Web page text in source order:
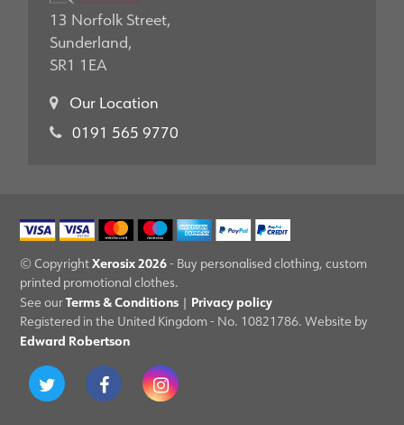
13 Norfolk Street,
Sunderland,
SR1 1EA
Our Location
0191 565 9770
© CopyrightXerosix 2026- Buy personalised clothing, custom
printed promotional clothes.
See ourTerms & Conditions | Privacy policy
Registered in the United Kingdom - No. 10821786. Website by
Edward Robertson